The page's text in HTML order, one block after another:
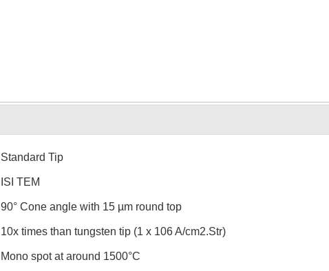
Standard Tip
ISI TEM
90° Cone angle with 15 µm round top
10x times than tungsten tip (1 x 106 A/cm2.Str)
Mono spot at around 1500°C